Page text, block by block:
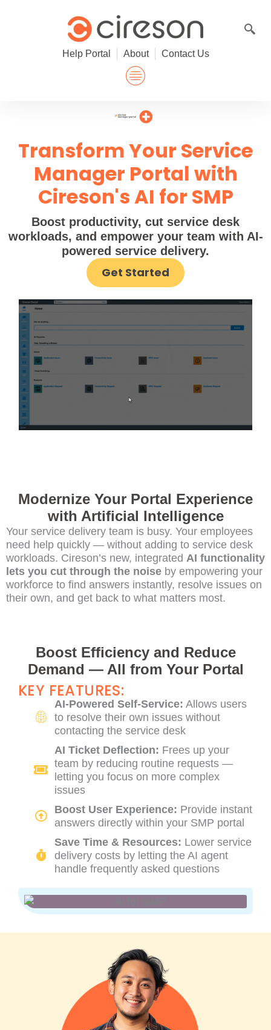
Help Portal About Contact Us
Transform Your Service
Manager Portal with
Cireson's AI for SMP
Boost productivity, cut service desk
workloads, and empower your team with AI-
powered service delivery.
Get Started
Modernize Your Portal Experience
with Artificial Intelligence
Your service delivery team is busy. Your employees
need help quickly — without adding to service desk
workloads. Cireson’s new, integrated AI functionality
lets you cut through the noise by empowering your
workforce to find answers instantly, resolve issues on
their own, and get back to what matters most.
Boost Efficiency and Reduce
Demand — All from Your Portal
KEY FEATURES:
AI-Powered Self-Service: Allows users
to resolve their own issues without
contacting the service desk
AI Ticket Deflection: Frees up your
team by reducing routine requests —
letting you focus on more complex
issues
Boost User Experience: Provide instant
answers directly within your SMP portal
Save Time & Resources: Lower service
delivery costs by letting the AI agent
handle frequently asked questions